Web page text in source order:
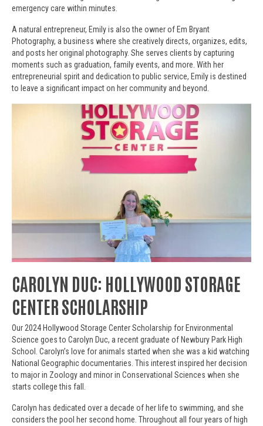
emergency care within minutes.
A natural entrepreneur, Emily is also the owner of Em Bryant
Photography, a business where she creatively directs, organizes, edits,
and posts her original photography. She serves clients by capturing
moments such as graduation, family events, and more. With her
entrepreneurial spirit and dedication to public service, Emily is destined
to leave a significant impact on her community and beyond.
CAROLYN DUC: HOLLYWOOD STORAGE
CENTER SCHOLARSHIP
Our 2024 Hollywood Storage Center Scholarship for Environmental
Science goes to Carolyn Duc, a recent graduate of Newbury Park High
School. Carolyn’s love for animals started when she was a kid watching
National Geographic documentaries. This interest inspired her decision
to major in Zoology and minor in Conservational Sciences when she
starts college this fall.
Carolyn has dedicated over a decade of her life to swimming, and she
considers the pool her second home. Throughout all four years of high